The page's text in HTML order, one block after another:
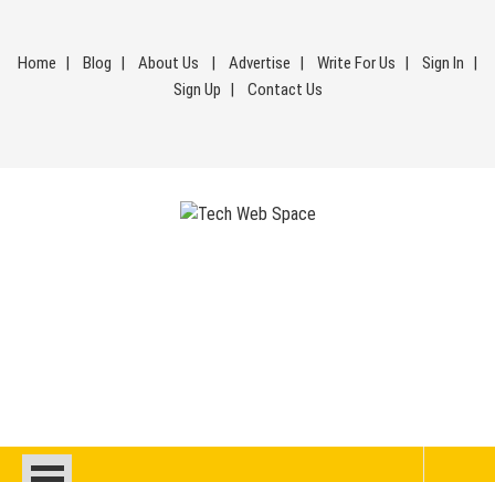
content
Home Blog About Us Advertise Write For Us
Sign In
Sign Up
Contact Us